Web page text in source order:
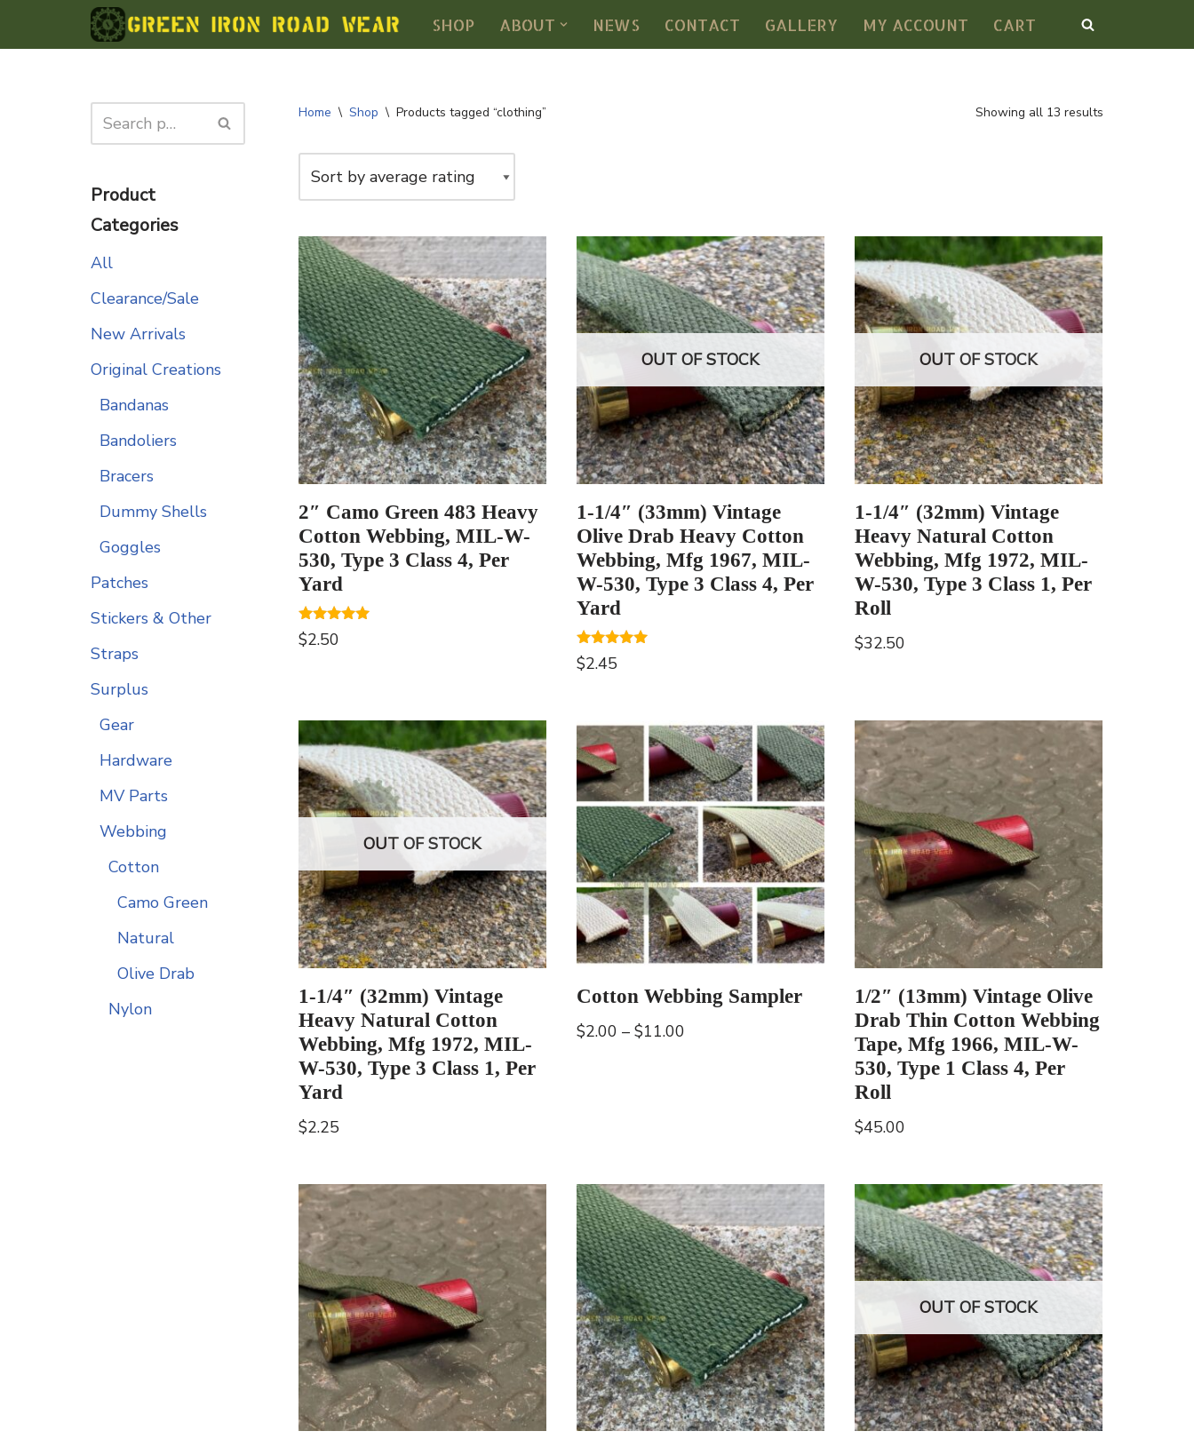
Skip
SHOP ABOUT NEWS CONTACT GALLERY MY ACCOUNT CART
Product
Categories
All
Clearance/Sale
New Arrivals
Original Creations
Bandanas
Bandoliers
Bracers
Dummy Shells
Goggles
Patches
Stickers & Other
Straps
Surplus
Gear
Hardware
MV Parts
Webbing
Cotton
Camo Green
Natural
Olive Drab
Nylon
Home \ Shop \ Products tagged “clothing” Showing all 13 results
2″ Camo Green 483 Heavy
Cotton Webbing, MIL-W-
530, Type 3 Class 4, Per
Yard
Rated
5.00
$2.50
OUT OF STOCK
1-1/4″ (33mm) Vintage
Olive Drab Heavy Cotton
Webbing, Mfg 1967, MIL-
W-530, Type 3 Class 4, Per
Yard
Rated
5.00
$2.45
OUT OF STOCK
1-1/4″ (32mm) Vintage
Heavy Natural Cotton
Webbing, Mfg 1972, MIL-
W-530, Type 3 Class 1, Per
Roll
$32.50
OUT OF STOCK
1-1/4″ (32mm) Vintage
Heavy Natural Cotton
Webbing, Mfg 1972, MIL-
W-530, Type 3 Class 1, Per
Yard
$2.25
Cotton Webbing Sampler
$2.00 – $11.00
1/2″ (13mm) Vintage Olive
Drab Thin Cotton Webbing
Tape, Mfg 1966, MIL-W-
530, Type 1 Class 4, Per
Roll
$45.00
OUT OF STOCK